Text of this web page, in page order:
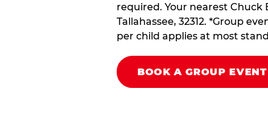
required. Your nearest Chuck
Tallahassee, 32312. *Group
per child applies at most
BOOK A GROUP EVENT